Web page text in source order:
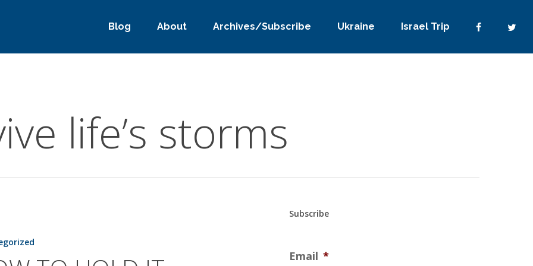
Blog About Archives/Subscribe Ukraine Israel Trip
life’s storms
Subscribe
Email *